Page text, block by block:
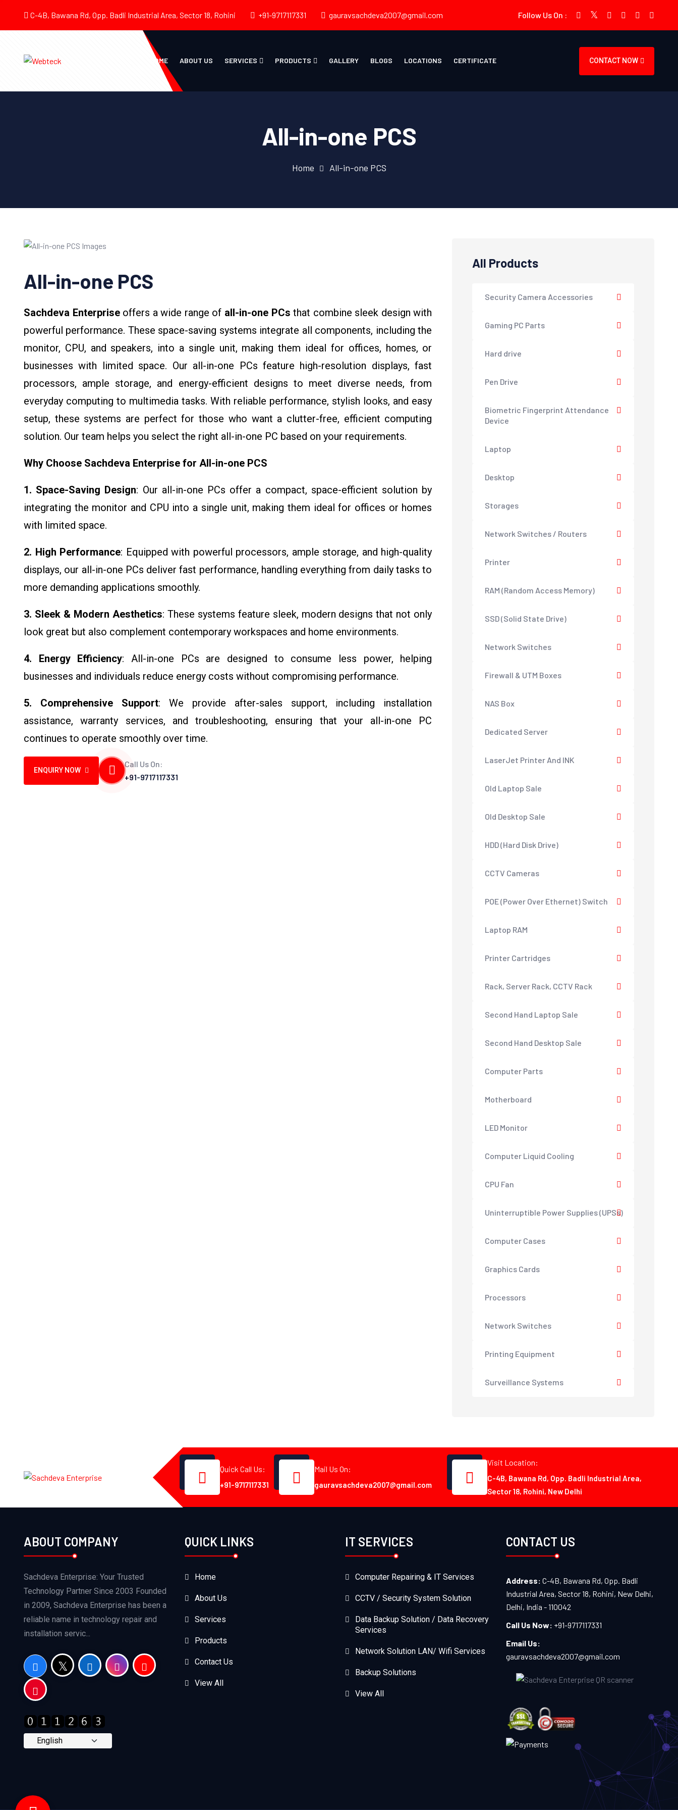
C-4B, Bawana Rd, Opp. Badli Industrial Area, Sector 18, Rohini +91-9717117331 gauravsachdeva2007@gmail.com Follow Us On :
HOME ABOUT US SERVICES PRODUCTS GALLERY BLOGS LOCATIONS CERTIFICATE CONTACT NOW
All-in-one PCS
Home All-in-one PCS
All-in-one PCS
Sachdeva Enterpriseoffers a wide range of all-in-one PCs that combine sleek design with
powerful performance. These space-saving systems integrate all components, including the
monitor, CPU, and speakers, into a single unit, making them ideal for offices, homes, or
businesses with limited space. Our all-in-one PCs feature high-resolution displays, fast
processors, ample storage, and energy-efficient designs to meet diverse needs, from
everyday computing to multimedia tasks. With reliable performance, stylish looks, and easy
setup, these systems are perfect for those who want a clutter-free, efficient computing
solution. Our team helps you select the right all-in-one PC based on your requirements.
Why Choose Sachdeva Enterprise for All-in-one PCS
1. Space-Saving Design: Our all-in-one PCs offer a compact, space-efficient solution by
integrating the monitor and CPU into a single unit, making them ideal for offices or homes
with limited space.
2. High Performance: Equipped with powerful processors, ample storage, and high-quality
displays, our all-in-one PCs deliver fast performance, handling everything from daily tasks to
more demanding applications smoothly.
3. Sleek & Modern Aesthetics: These systems feature sleek, modern designs that not only
look great but also complement contemporary workspaces and home environments.
4. Energy Efficiency: All-in-one PCs are designed to consume less power, helping
businesses and individuals reduce energy costs without compromising performance.
5. Comprehensive Support: We provide after-sales support, including installation
assistance, warranty services, and troubleshooting, ensuring that your all-in-one PC
continues to operate smoothly over time.
ENQUIRY NOW
Call Us On:
+91-9717117331
All Products
Security Camera Accessories
Gaming PC Parts
Hard drive
Pen Drive
Biometric Fingerprint Attendance
Device
Laptop
Desktop
Storages
Network Switches / Routers
Printer
RAM (Random Access Memory)
SSD (Solid State Drive)
Network Switches
Firewall & UTM Boxes
NAS Box
Dedicated Server
LaserJet Printer And INK
Old Laptop Sale
Old Desktop Sale
HDD (Hard Disk Drive)
CCTV Cameras
POE (Power Over Ethernet) Switch
Laptop RAM
Printer Cartridges
Rack, Server Rack, CCTV Rack
Second Hand Laptop Sale
Second Hand Desktop Sale
Computer Parts
Motherboard
LED Monitor
Computer Liquid Cooling
CPU Fan
Uninterruptible Power Supplies (UPSs)
Computer Cases
Graphics Cards
Processors
Network Switches
Printing Equipment
Surveillance Systems
Quick Call Us:
+91-9717117331
Mail Us On:
gauravsachdeva2007@gmail.com
Visit Location:
C-4B, Bawana Rd, Opp. Badli Industrial Area,
Sector 18, Rohini, New Delhi
ABOUT COMPANY
Sachdeva Enterprise: Your Trusted
Technology Partner Since 2003 Founded
in 2009, Sachdeva Enterprise has been a
reliable name in technology repair and
installation servic...
QUICK LINKS
Home
About Us
Services
Products
Contact Us
View All
IT SERVICES
Computer Repairing & IT Services
CCTV / Security System Solution
Data Backup Solution / Data Recovery
Services
Network Solution LAN/ Wifi Services
Backup Solutions
View All
CONTACT US
Address: C-4B, Bawana Rd, Opp. Badli
Industrial Area, Sector 18, Rohini, New Delhi,
Delhi, India - 110042
Call Us Now: +91-9717117331
Email Us:
gauravsachdeva2007@gmail.com